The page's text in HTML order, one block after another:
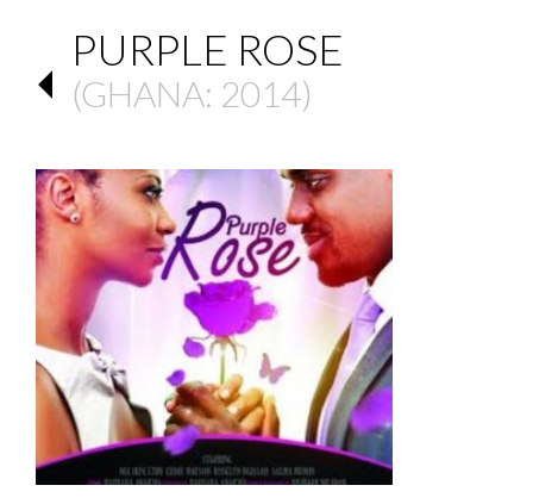
PURPLE ROSE
(GHANA: 2014)